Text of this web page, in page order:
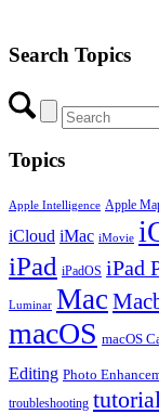
Search Topics
Topics
Apple Intelligence Apple
iCloud iMac iMovie
iPad iPadOS iPad
Luminar Mac
macOS macOS
Editing Photo
troubleshooting